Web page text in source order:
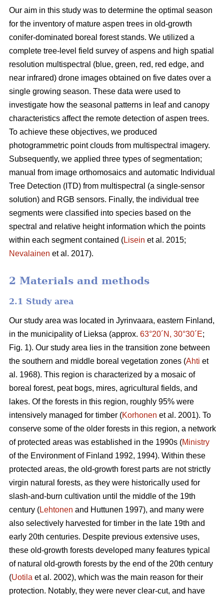
Our aim in this study was to determine the optimal season
for the inventory of mature aspen trees in old-growth
conifer-dominated boreal forest stands. We utilized a
complete tree-level field survey of aspens and high spatial
resolution multispectral (blue, green, red, red edge, and
near infrared) drone images obtained on five dates over a
single growing season. These data were used to
investigate how the seasonal patterns in leaf and canopy
characteristics affect the remote detection of aspen trees.
To achieve these objectives, we produced
photogrammetric point clouds from multispectral imagery.
Subsequently, we applied three types of segmentation;
manual from image orthomosaics and automatic Individual
Tree Detection (ITD) from multispectral (a single-sensor
solution) and RGB sensors. Finally, the individual tree
segments were classified into species based on the
spectral and relative height information which the points
within each segment contained (Lisein et al. 2015;
Nevalainen et al. 2017).
2 Materials and methods
2.1 Study area
Our study area was located in Jyrinvaara, eastern Finland,
in the municipality of Lieksa (approx. 63°20´N, 30°30´E;
Fig. 1). Our study area lies in the transition zone between
the southern and middle boreal vegetation zones (Ahti et
al. 1968). This region is characterized by a mosaic of
boreal forest, peat bogs, mires, agricultural fields, and
lakes. Of the forests in this region, roughly 95% were
intensively managed for timber (Korhonen et al. 2001). To
conserve some of the older forests in this region, a network
of protected areas was established in the 1990s (Ministry
of the Environment of Finland 1992, 1994). Within these
protected areas, the old-growth forest parts are not strictly
virgin natural forests, as they were historically used for
slash-and-burn cultivation until the middle of the 19th
century (Lehtonen and Huttunen 1997), and many were
also selectively harvested for timber in the late 19th and
early 20th centuries. Despite previous extensive uses,
these old-growth forests developed many features typical
of natural old-growth forests by the end of the 20th century
(Uotila et al. 2002), which was the main reason for their
protection. Notably, they were never clear-cut, and have